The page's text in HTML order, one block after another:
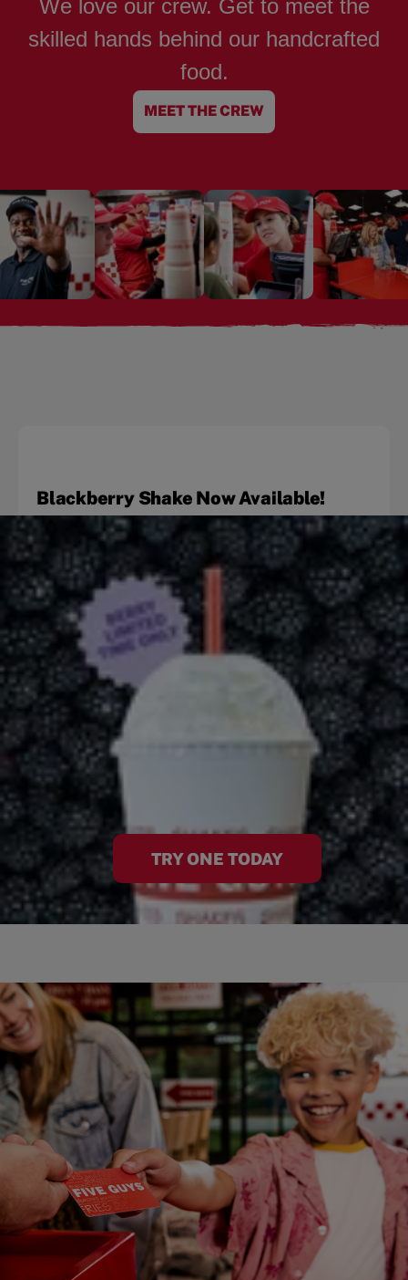
We love our crew. Get to meet the
skilled hands behind our handcrafted
food.
MEET THE CREW
Blackberry Shake Now Available!
TRY ONE TODAY